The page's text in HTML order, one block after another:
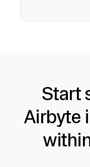
Start
Airbyte